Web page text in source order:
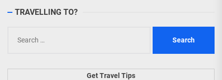
TRAVELLING TO?
for:
Get Travel Tips